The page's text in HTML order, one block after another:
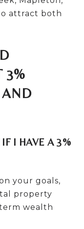
attract both
3%
AND
I HAVE A 3%
your goals,
property
wealth